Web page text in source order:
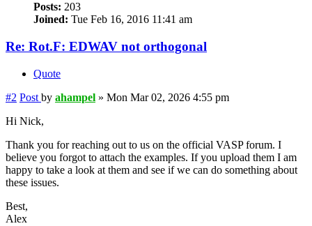
Posts: 203
Joined: Tue Feb 16, 2016 11:41 am
Re: Rot.F: EDWAV not orthogonal
Quote
#2 Post by ahampel » Mon Mar 02, 2026 4:55 pm
Hi Nick,
Thank you for reaching out to us on the official VASP forum. I
believe you forgot to attach the examples. If you upload them I am
happy to take a look at them and see if we can do something about
these issues.
Best,
Alex